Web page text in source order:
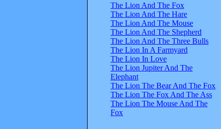
The Lion And The Fox
The Lion And The Hare
The Lion And The Mouse
The Lion And The Shepherd
The Lion And The Three Bulls
The Lion In A Farmyard
The Lion In Love
The Lion Jupiter And The
Elephant
The Lion The Bear And The Fox
The Lion The Fox And The Ass
The Lion The Mouse And The
Fox